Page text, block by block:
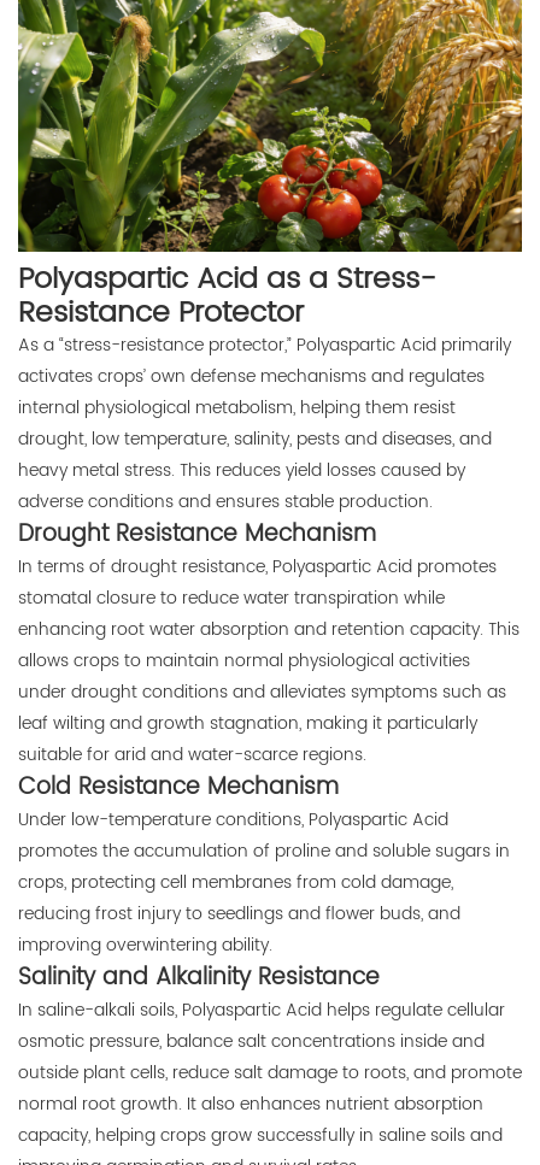
Polyaspartic Acid as a Stress-
Resistance Protector
As a “stress-resistance protector,” Polyaspartic Acid primarily
activates crops’ own defense mechanisms and regulates
internal physiological metabolism, helping them resist
drought, low temperature, salinity, pests and diseases, and
heavy metal stress. This reduces yield losses caused by
adverse conditions and ensures stable production.
Drought Resistance Mechanism
In terms of drought resistance, Polyaspartic Acid promotes
stomatal closure to reduce water transpiration while
enhancing root water absorption and retention capacity. This
allows crops to maintain normal physiological activities
under drought conditions and alleviates symptoms such as
leaf wilting and growth stagnation, making it particularly
suitable for arid and water-scarce regions.
Cold Resistance Mechanism
Under low-temperature conditions, Polyaspartic Acid
promotes the accumulation of proline and soluble sugars in
crops, protecting cell membranes from cold damage,
reducing frost injury to seedlings and flower buds, and
improving overwintering ability.
Salinity and Alkalinity Resistance
In saline-alkali soils, Polyaspartic Acid helps regulate cellular
osmotic pressure, balance salt concentrations inside and
outside plant cells, reduce salt damage to roots, and promote
normal root growth. It also enhances nutrient absorption
capacity, helping crops grow successfully in saline soils and